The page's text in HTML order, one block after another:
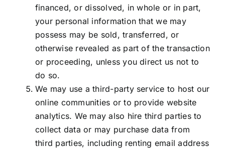
financed, or dissolved, in whole or in part,
your personal information that we may
possess may be sold, transferred, or
otherwise revealed as part of the transaction
or proceeding, unless you direct us not to
do so.
We may use a third-party service to host our
online communities or to provide website
analytics. We may also hire third parties to
collect data or may purchase data from
third parties, including renting email address